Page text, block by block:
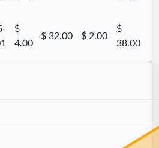
$
4.00
$ 32.00 $ 2.00
$
38.00